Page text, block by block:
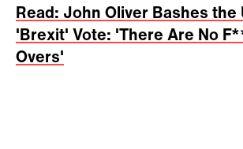
Read: John Oliver Bashes
'Brexit' Vote: 'There Are No
Overs'